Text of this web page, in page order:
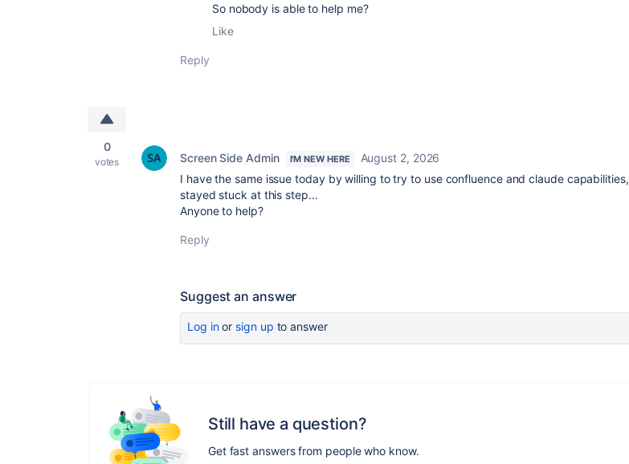
So nobody is able to help me?
Like
Reply
0
votes Screen Side Admin I'M NEW HERE
August 2, 2026
I have the same issue today by willing to try to use confluence and claude capabilities,
stayed stuck at this step...
Anyone to help?
Reply
Suggest an answer
Log inor sign up to answer
Still have a question?
Get fast answers from people who know.